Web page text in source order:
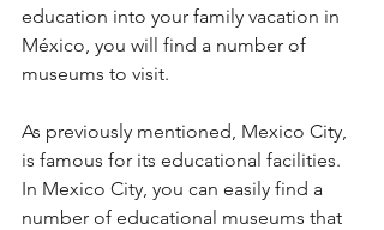
education into your family vacation in
México, you will find a number of
museums to visit.
As previously mentioned, Mexico City,
is famous for its educational facilities.
In Mexico City, you can easily find a
number of educational museums that